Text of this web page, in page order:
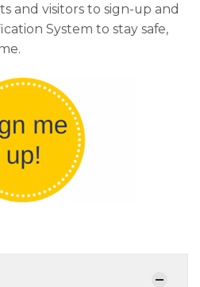
and visitors to sign-up and
System to stay safe,